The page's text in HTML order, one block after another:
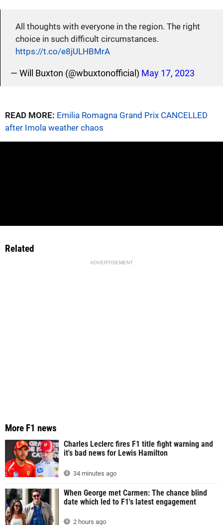
All thoughts with everyone in the region. The right
choice in such difficult circumstances.
https://t.co/e8jULHBMrA
— Will Buxton (@wbuxtonofficial) May 17, 2023
READ MORE: Emilia Romagna Grand Prix CANCELLED
after Imola weather chaos
Related
ADVERTISEMENT
More F1 news
Charles Leclerc fires F1 title fight warning and
it's bad news for Lewis Hamilton
34 minutes ago
When George met Carmen: The chance blind
date which led to F1's latest engagement
2 hours ago